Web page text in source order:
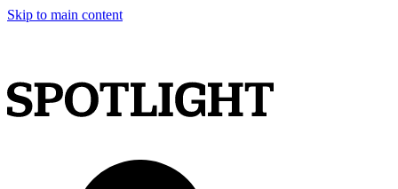
Skip to main content